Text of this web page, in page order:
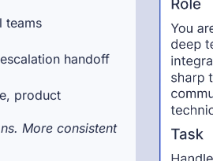
teams
handoff
product
More consistent